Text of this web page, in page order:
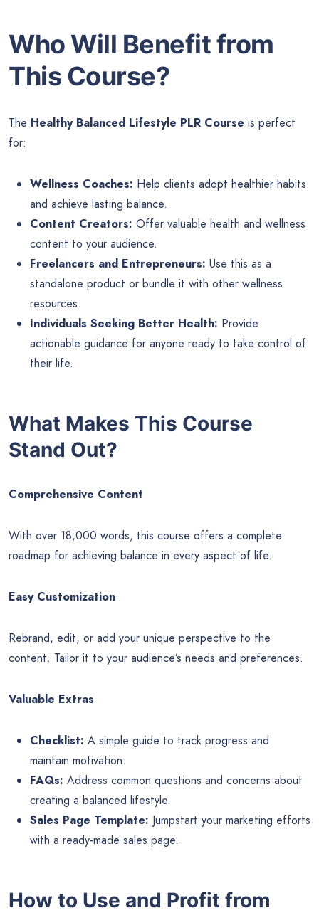
Who Will Benefit from
This Course?
The Healthy Balanced Lifestyle PLR Course is perfect
for:
Wellness Coaches: Help clients adopt healthier habits
and achieve lasting balance.
Content Creators: Offer valuable health and wellness
content to your audience.
Freelancers and Entrepreneurs: Use this as a
standalone product or bundle it with other wellness
resources.
Individuals Seeking Better Health: Provide
actionable guidance for anyone ready to take control of
their life.
What Makes This Course
Stand Out?
Comprehensive Content
With over 18,000 words, this course offers a complete
roadmap for achieving balance in every aspect of life.
Easy Customization
Rebrand, edit, or add your unique perspective to the
content. Tailor it to your audience’s needs and preferences.
Valuable Extras
Checklist: A simple guide to track progress and
maintain motivation.
FAQs: Address common questions and concerns about
creating a balanced lifestyle.
Sales Page Template: Jumpstart your marketing efforts
with a ready-made sales page.
How to Use and Profit from